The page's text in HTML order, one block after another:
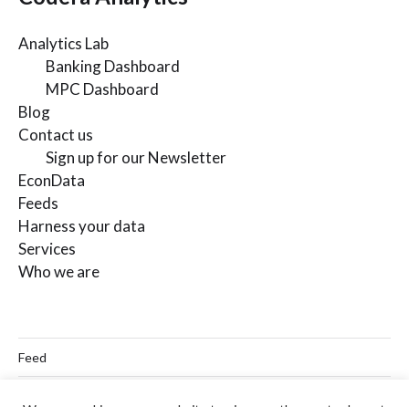
Analytics Lab
Banking Dashboard
MPC Dashboard
Blog
Contact us
Sign up for our Newsletter
EconData
Feeds
Harness your data
Services
Who we are
Feed